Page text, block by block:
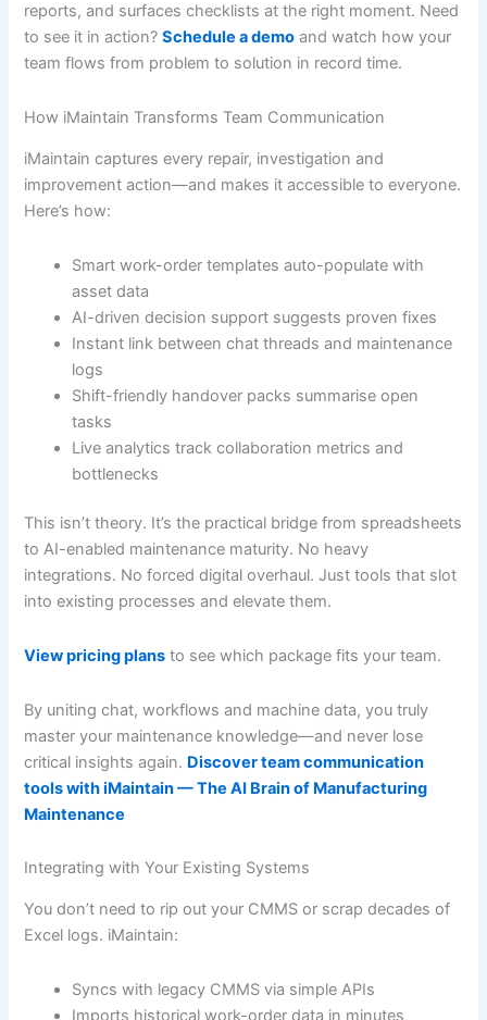
reports, and surfaces checklists at the right moment. Need
to see it in action?Schedule a demo and watch how your
team flows from problem to solution in record time.
How iMaintain Transforms Team Communication
iMaintain captures every repair, investigation and
improvement action—and makes it accessible to everyone.
Here’s how:
Smart work-order templates auto-populate with
asset data
AI-driven decision support suggests proven fixes
Instant link between chat threads and maintenance
logs
Shift-friendly handover packs summarise open
tasks
Live analytics track collaboration metrics and
bottlenecks
This isn’t theory. It’s the practical bridge from spreadsheets
to AI-enabled maintenance maturity. No heavy
integrations. No forced digital overhaul. Just tools that slot
into existing processes and elevate them.
View pricing plans to see which package fits your team.
By uniting chat, workflows and machine data, you truly
master your maintenance knowledge—and never lose
critical insights again. Discover team communication
tools with iMaintain — The AI Brain of Manufacturing
Maintenance
Integrating with Your Existing Systems
You don’t need to rip out your CMMS or scrap decades of
Excel logs. iMaintain:
Syncs with legacy CMMS via simple APIs
Imports historical work-order data in minutes